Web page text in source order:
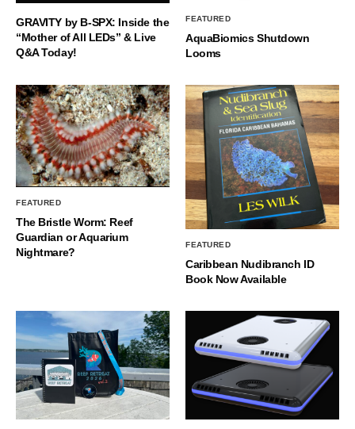
GRAVITY by B-SPX: Inside the
“Mother of All LEDs” & Live
Q&A Today!
FEATURED
AquaBiomics Shutdown
Looms
FEATURED
The Bristle Worm: Reef
Guardian or Aquarium
Nightmare?
FEATURED
Caribbean Nudibranch ID
Book Now Available